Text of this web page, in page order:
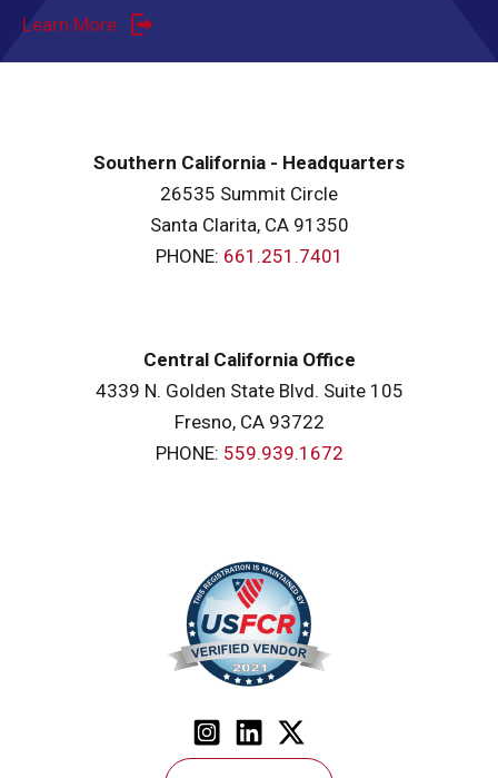
Learn More
Southern California - Headquarters
26535 Summit Circle
Santa Clarita, CA 91350
PHONE: 661.251.7401
Central California Office
4339 N. Golden State Blvd. Suite 105
Fresno, CA 93722
PHONE: 559.939.1672